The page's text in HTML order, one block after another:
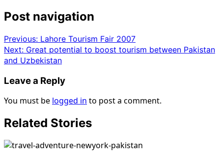
Post navigation
Previous: Lahore Tourism Fair 2007
Next: Great potential to boost tourism between Pakistan
and Uzbekistan
Leave a Reply
You must be logged in to post a comment.
Related Stories